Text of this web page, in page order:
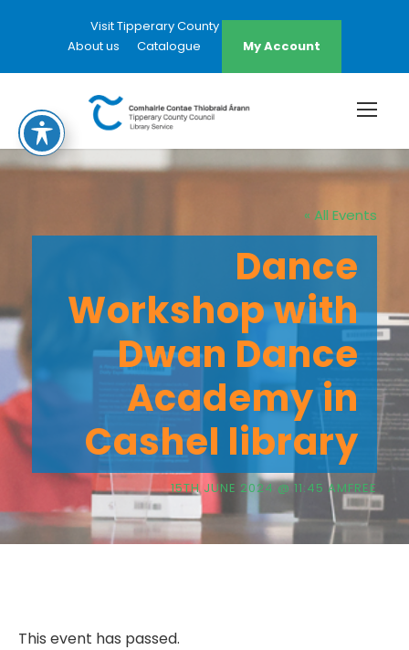
Visit Tipperary County Council Website
About us
Catalogue My Account
« All Events
Dance
Workshop with
Dwan Dance
Academy in
Cashel library
15TH JUNE 2024 @ 11:45 AMFREE
This event has passed.